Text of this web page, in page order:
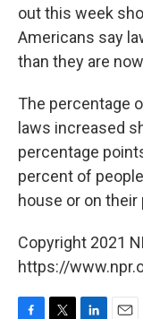
out this week
Americans say
than they are
The percentage
laws increased
percentage
percent of
house or on their
Copyright 2021
https://